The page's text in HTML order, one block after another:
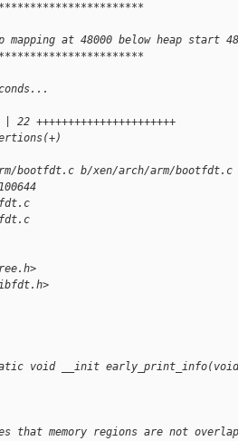
mapping at 48000 below heap start
22 ++++++++++++++++++++++
bootfdt.c b/xen/arch/arm/bootfdt.c
static void __init
that memory regions are not